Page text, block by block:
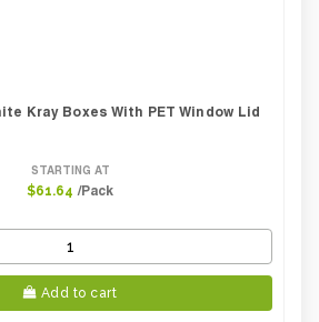
Kray Boxes With PET Window Lid
STARTING AT
$61.64 /Pack
Add to cart